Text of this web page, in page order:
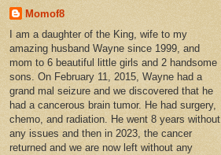
Momof8
I am a daughter of the King, wife to my
amazing husband Wayne since 1999, and
mom to 6 beautiful little girls and 2 handsome
sons. On February 11, 2015, Wayne had a
grand mal seizure and we discovered that he
had a cancerous brain tumor. He had surgery,
chemo, and radiation. He went 8 years without
any issues and then in 2023, the cancer
returned and we are now left without any